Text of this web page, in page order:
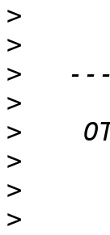
>
>
>
>
>
>
>
>